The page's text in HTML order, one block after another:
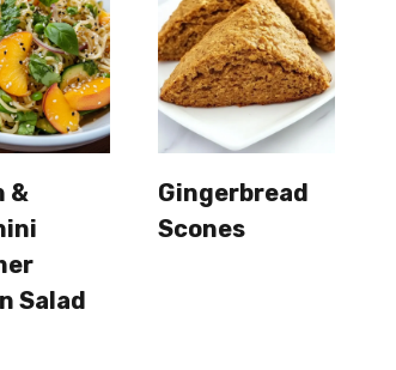
&
Salad
Gingerbread
Scones